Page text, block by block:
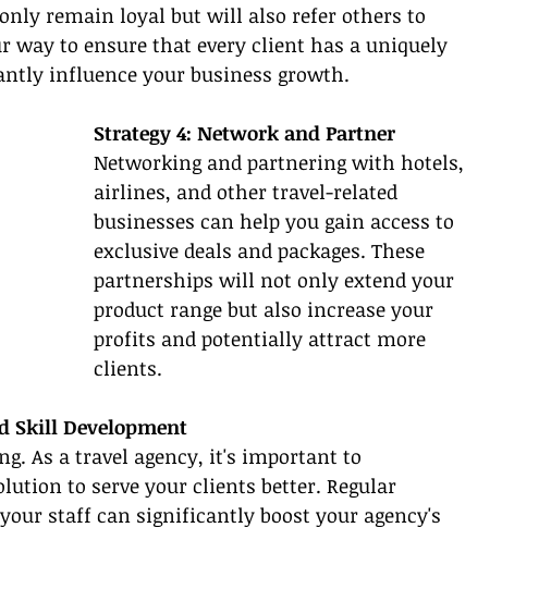
remain loyal but will also refer others to
way to ensure that every client has a uniquely
influence your business growth.
Strategy 4: Network and Partner
Networking and partnering with hotels,
airlines, and other travel-related
businesses can help you gain access to
exclusive deals and packages. These
partnerships will not only extend your
product range but also increase your
profits and potentially attract more
clients.
Skill Development
As a travel agency, it's important to
to serve your clients better. Regular
staff can significantly boost your agency's